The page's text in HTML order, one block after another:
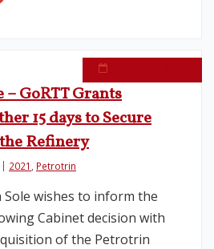
– GoRTT Grants
15 days to Secure
Refinery
2021 Petrotrin
wishes to inform the
Cabinet decision with
of the Petrotrin